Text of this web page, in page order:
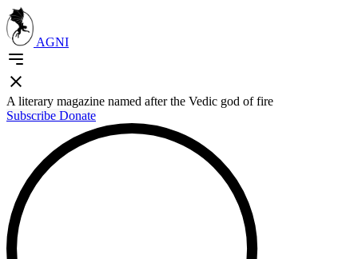
AGNI
A literary magazine named after the Vedic god of fire
Subscribe Donate